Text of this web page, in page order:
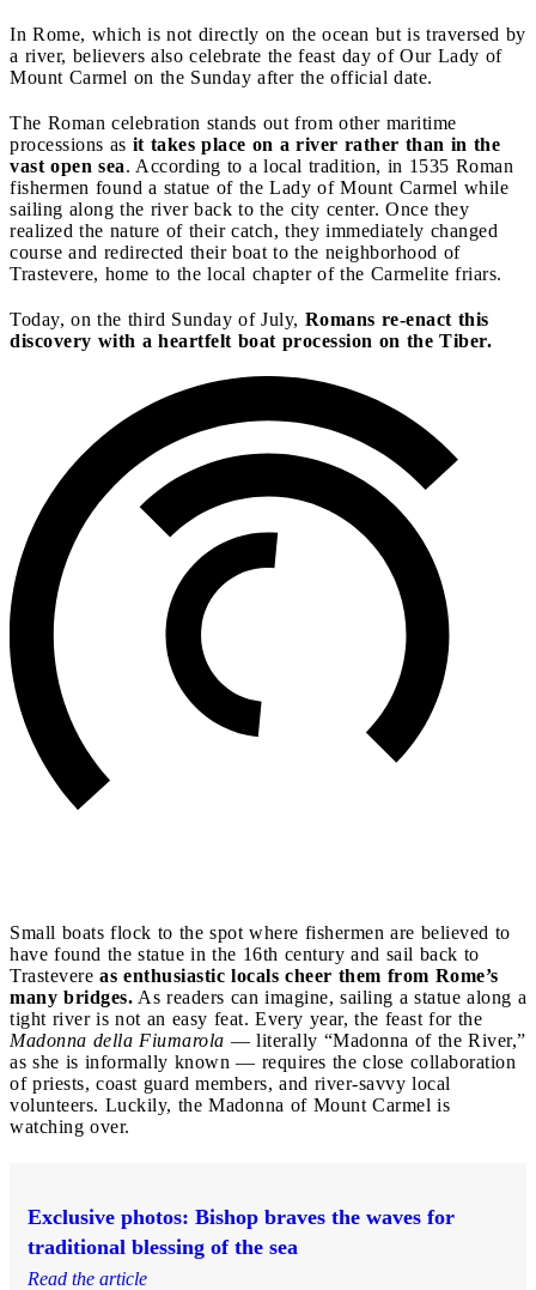
In Rome, which is not directly on the ocean but is traversed by
a river, believers also celebrate the feast day of Our Lady of
Mount Carmel on the Sunday after the official date.
The Roman celebration stands out from other maritime
processions as it takes place on a river rather than in the
vast open sea. According to a local tradition, in 1535 Roman
fishermen found a statue of the Lady of Mount Carmel while
sailing along the river back to the city center. Once they
realized the nature of their catch, they immediately changed
course and redirected their boat to the neighborhood of
Trastevere, home to the local chapter of the Carmelite friars.
Today, on the third Sunday of July, Romans re-enact this
discovery with a heartfelt boat procession on the Tiber.
Small boats flock to the spot where fishermen are believed to
have found the statue in the 16th century and sail back to
Trastevere as enthusiastic locals cheer them from Rome’s
many bridges. As readers can imagine, sailing a statue along a
tight river is not an easy feat. Every year, the feast for the
Madonna della Fiumarola — literally “Madonna of the River,”
as she is informally known — requires the close collaboration
of priests, coast guard members, and river-savvy local
volunteers. Luckily, the Madonna of Mount Carmel is
watching over.
Exclusive photos: Bishop braves the waves for
traditional blessing of the sea
Read the article